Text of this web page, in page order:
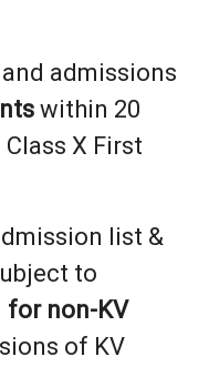
admissions
within 20
X First
list &
to
for non-KV
of KV